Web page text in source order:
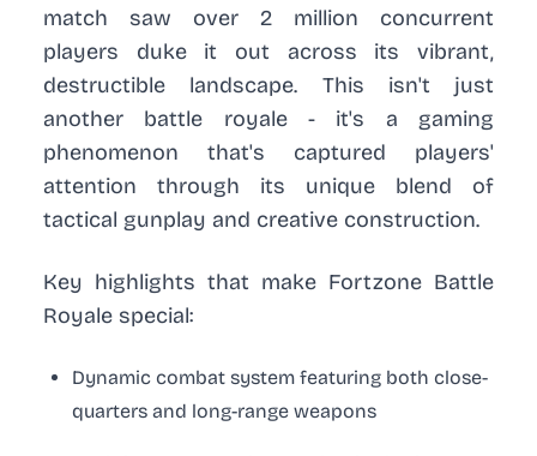
match saw over 2 million concurrent
players duke it out across its vibrant,
destructible landscape. This isn't just
another battle royale - it's a gaming
phenomenon that's captured players'
attention through its unique blend of
tactical gunplay and creative construction.
Key highlights that make Fortzone Battle
Royale special:
Dynamic combat system featuring both close-
quarters and long-range weapons